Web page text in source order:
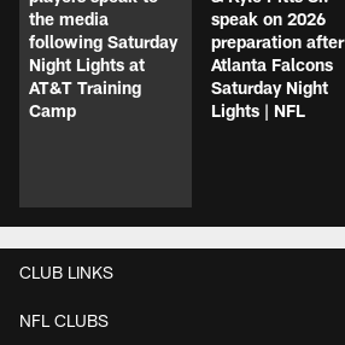
the media
following Saturday
Night Lights at
AT&T Training
Camp
speak on 2026
preparation after
Atlanta Falcons
Saturday Night
Lights | NFL
CLUB LINKS
NFL CLUBS